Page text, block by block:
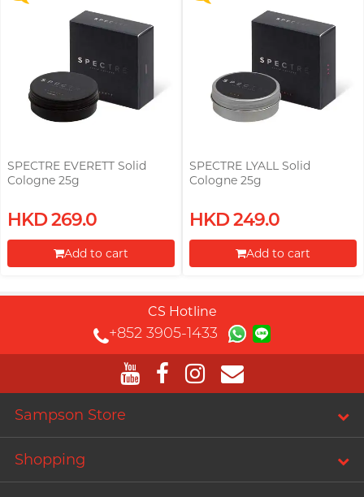
SPECTRE EVERETT Solid
Cologne 25g
HKD 269.0
Add to cart
SPECTRE LYALL Solid
Cologne 25g
HKD 249.0
Add to cart
CS Hotline
+852 3905-1433
Sampson Store
Shopping